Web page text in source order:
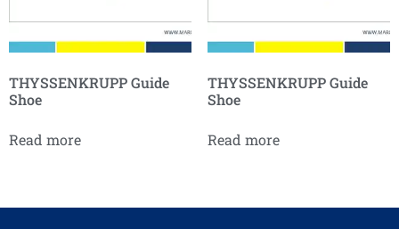
THYSSENKRUPP Guide
Shoe
Read more
THYSSENKRUPP Guide
Shoe
Read more